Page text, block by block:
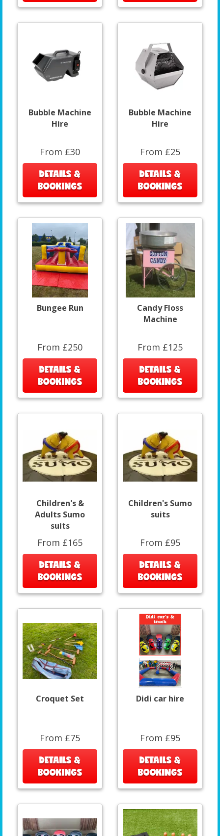
Bubble Machine
Hire
From £30
DETAILS &
BOOKINGS
Bubble Machine
Hire
From £25
DETAILS &
BOOKINGS
Bungee Run
From £250
DETAILS &
BOOKINGS
Candy Floss
Machine
From £125
DETAILS &
BOOKINGS
Children's &
Adults Sumo
suits
From £165
DETAILS &
BOOKINGS
Children's Sumo
suits
From £95
DETAILS &
BOOKINGS
Croquet Set
From £75
DETAILS &
BOOKINGS
Didi car hire
From £95
DETAILS &
BOOKINGS